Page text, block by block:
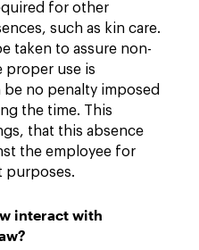
for other
such as kin care.
taken to assure non-
proper use is
no penalty imposed
the time. This
that this absence
the employee for
purposes.
interact with